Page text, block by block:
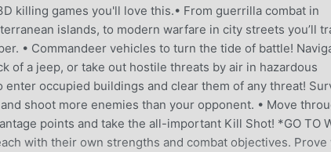
killing games you'll love this.• From guerrilla combat in
islands, to modern warfare in city streets you’ll
• Commandeer vehicles to turn the tide of battle!
of a jeep, or take out hostile threats by air in hazardous
occupied buildings and clear them of any threat!
shoot more enemies than your opponent. • Move
points and take the all-important Kill Shot! *GO TO
with their own strengths and combat objectives. Prove